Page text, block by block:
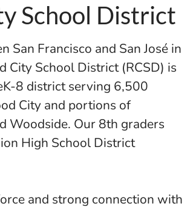
School District
San Francisco and San José in
City School District (RCSD) is
8 district serving 6,500
City and portions of
Woodside. Our 8th graders
High School District
and strong connection with